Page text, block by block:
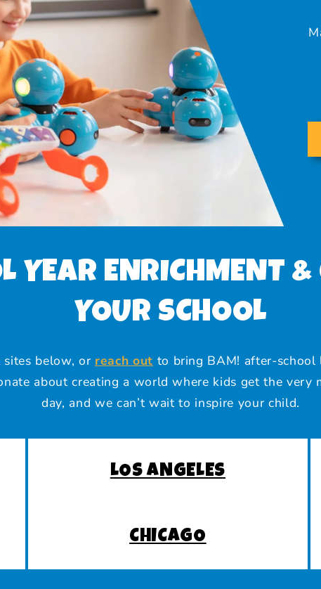
YEAR ENRICHMENT &
YOUR SCHOOL
below, or reach out to bring BAM! after-school
about creating a world where kids get the
day, and we can’t wait to inspire your child.
LOS ANGELES
CHICAGO